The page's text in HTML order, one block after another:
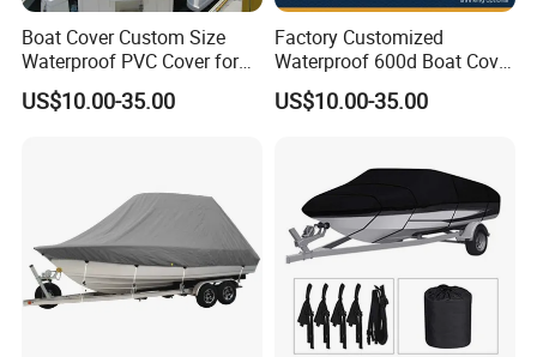
Boat Cover Custom Size
Waterproof PVC Cover for
Small Boats Outdoor Use
US$10.00-35.00
Factory Customized
Waterproof 600d Boat Cover
Suitable for Fishing Boats,
Dustproof, Waterproof
US$10.00-35.00